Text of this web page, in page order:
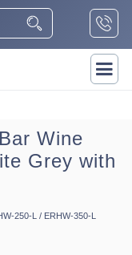
Wine
Grey with
250-L / ERHW-350-L